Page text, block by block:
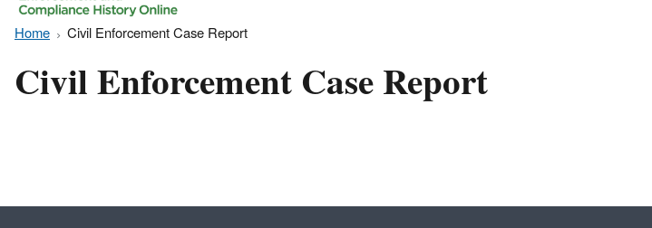
Home Civil Enforcement Case Report
Civil Enforcement Case Report